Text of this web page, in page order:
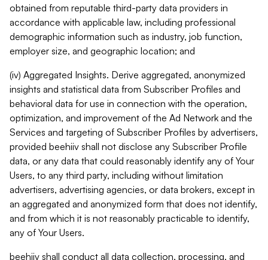
obtained from reputable third-party data providers in
accordance with applicable law, including professional
demographic information such as industry, job function,
employer size, and geographic location; and
(iv) Aggregated Insights. Derive aggregated, anonymized
insights and statistical data from Subscriber Profiles and
behavioral data for use in connection with the operation,
optimization, and improvement of the Ad Network and the
Services and targeting of Subscriber Profiles by advertisers,
provided beehiiv shall not disclose any Subscriber Profile
data, or any data that could reasonably identify any of Your
Users, to any third party, including without limitation
advertisers, advertising agencies, or data brokers, except in
an aggregated and anonymized form that does not identify,
and from which it is not reasonably practicable to identify,
any of Your Users.
beehiiv shall conduct all data collection, processing, and